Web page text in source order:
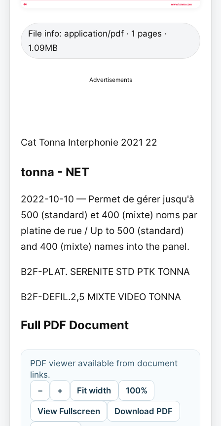
File info: application/pdf · 1 pages ·
1.09MB
Advertisements
Cat Tonna Interphonie 2021 22
tonna - NET
2022-10-10 — Permet de gérer jusqu'à
500 (standard) et 400 (mixte) noms par
platine de rue / Up to 500 (standard)
and 400 (mixte) names into the panel.
B2F-PLAT. SERENITE STD PTK TONNA
B2F-DEFIL.2,5 MIXTE VIDEO TONNA
Full PDF Document
PDF viewer available from document
links.
− + Fit width 100%
View Fullscreen Download PDF